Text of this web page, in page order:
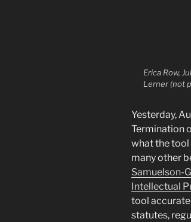
Erica Row,
Lerner (not
Yesterday,
Termination
what the tool
many other
Samuelson-
Intellectual
tool
statutes,